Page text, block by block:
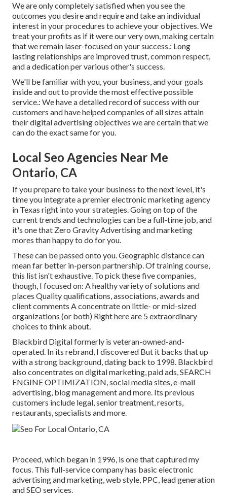
We are only completely satisfied when you see the
outcomes you desire and require and take an individual
interest in your procedures to achieve your objectives. We
treat your profits as if it were our very own, making certain
that we remain laser-focused on your success.: Long
lasting relationships are improved trust, common respect,
and a dedication per various other's success.
We'll be familiar with you, your business, and your goals
inside and out to provide the most effective possible
service.: We have a detailed record ofsuccess with our
customers and have helped companies of all sizes attain
their digital advertising objectives we are certain that we
can do the exact same for you.
Local Seo Agencies Near Me
Ontario, CA
If you prepare to take your business to the next level, it's
time you integrate a premier electronic marketing agency
in Texas right into your strategies. Going on top of the
current trends and technologies can be a full-time job, and
it's one that Zero Gravity Advertising and marketing
mores than happy to do for you.
These can be passed onto you. Geographic distance can
mean far better in-person partnership. Of training course,
this list isn't exhaustive. To pick these five companies,
though, I focused on: A healthy variety of solutions and
places Quality qualifications, associations, awards and
client comments A concentrate on little- or mid-sized
organizations (or both) Right here are 5 extraordinary
choices to think about.
Blackbird Digital formerly is veteran-owned-and-
operated. In its rebrand, I discovered But it backs that up
with a strong background, dating back to 1998. Blackbird
also concentrates on digital marketing, paid ads, SEARCH
ENGINE OPTIMIZATION, social media sites, e-mail
advertising, blog management and more. Its previous
customers include legal, senior treatment, resorts,
restaurants, specialists and more.
Proceed, which began in 1996, is one that captured my
focus. This full-service company has basic electronic
advertising and marketing, web style, PPC, lead generation
and SEO services.